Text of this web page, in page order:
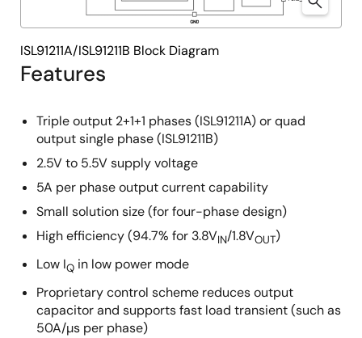
Features
Triple output 2+1+1 phases (ISL91211A) or quad
output single phase (ISL91211B)
2.5V to 5.5V supply voltage
5A per phase output current capability
Small solution size (for four-phase design)
High efficiency (94.7% for 3.8VIN/1.8VOUT)
Low IQ in low power mode
Proprietary control scheme reduces output
capacitor and supports fast load transient (such as
50A/µs per phase)
ISL91211A/ISL91211B Block Diagram